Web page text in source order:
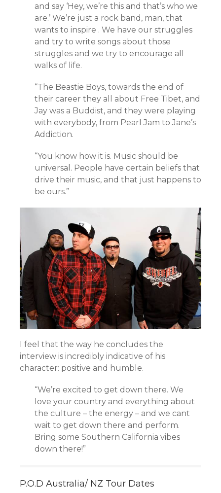
and say ‘Hey, we’re this and that’s who we
are.’ We’re just a rock band, man, that
wants to inspire . We have our struggles
and try to write songs about those
struggles and we try to encourage all
walks of life.
“The Beastie Boys, towards the end of
their career they all about Free Tibet, and
Jay was a Buddist, and they were playing
with everybody, from Pearl Jam to Jane’s
Addiction.
“You know how it is. Music should be
universal. People have certain beliefs that
drive their music, and that just happens to
be ours.”
I feel that the way he concludes the
interview is incredibly indicative of his
character: positive and humble.
“We’re excited to get down there. We
love your country and everything about
the culture – the energy – and we cant
wait to get down there and perform.
Bring some Southern California vibes
down there!”
P.O.D Australia/ NZ Tour Dates